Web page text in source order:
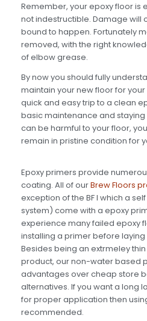
Remember, your epoxy floor is
not indestructible. Damage will
bound to happen. Fortunately
removed, with the right
of elbow grease.
By now you should fully
maintain your new floor for
quick and easy trip to a clean
basic maintenance and
can be harmful to your floor,
remain in pristine condition for
Epoxy primers provide
coating. All of ourBrew Floors
exception of the BF I which a
system) come with a epoxy
experience many failed epoxy
installing a primer before
Besides being an extrmeley
product, our non-water based
advantages over cheap store
alternatives. If you want a long
for proper application then
recommended.